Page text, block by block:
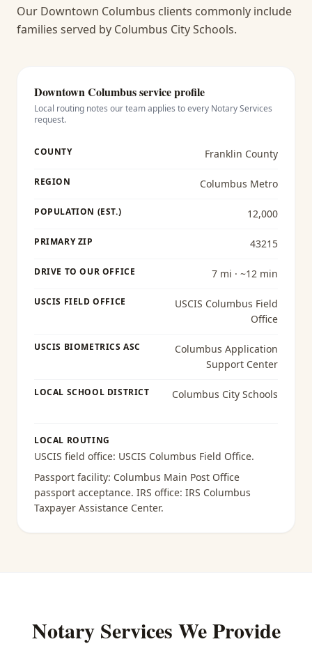
Our Downtown Columbus clients commonly include
families served by Columbus City Schools.
Downtown Columbusservice profile
Local routing notes our team applies to every Notary Services
request.
COUNTY Franklin County
REGION Columbus Metro
POPULATION (EST.) 12,000
PRIMARY ZIP 43215
DRIVE TO OUR OFFICE 7 mi · ~12 min
USCIS FIELD OFFICE
USCIS Columbus Field
Office
USCIS BIOMETRICS ASC
Columbus Application
Support Center
LOCAL SCHOOL DISTRICT Columbus City Schools
LOCAL ROUTING
USCIS field office: USCIS Columbus Field Office.
Passport facility: Columbus Main Post Office
passport acceptance. IRS office: IRS Columbus
Taxpayer Assistance Center.
Notary Services We Provide